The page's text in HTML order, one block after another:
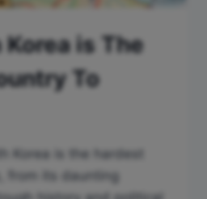
is The
To
Korea is the hardest
from its daunting